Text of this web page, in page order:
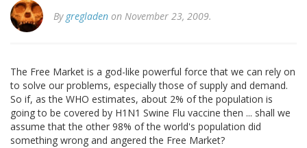
By gregladen on November 23, 2009.
The Free Market is a god-like powerful force that we can rely on
to solve our problems, especially those of supply and demand.
So if, as the WHO estimates, about 2% of the population is
going to be covered by H1N1 Swine Flu vaccine then ... shall we
assume that the other 98% of the world's population did
something wrong and angered the Free Market?